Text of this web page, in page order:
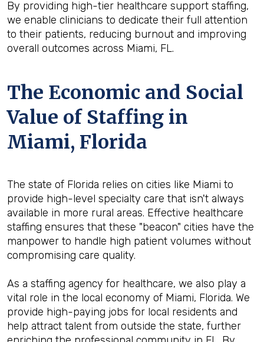
By providing high-tier healthcare support staffing,
we enable clinicians to dedicate their full attention
to their patients, reducing burnout and improving
overall outcomes across Miami, FL.
The Economic and Social
Value of Staffing in
Miami, Florida
The state of Florida relies on cities like Miami to
provide high-level specialty care that isn't always
available in more rural areas. Effective healthcare
staffing ensures that these "beacon" cities have the
manpower to handle high patient volumes without
compromising care quality.
As a staffing agency for healthcare, we also play a
vital role in the local economy of Miami, Florida. We
provide high-paying jobs for local residents and
help attract talent from outside the state, further